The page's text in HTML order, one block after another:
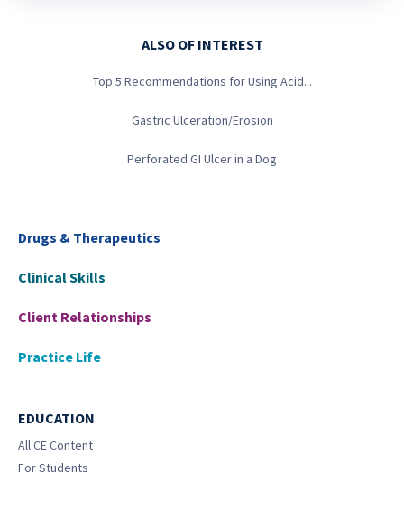
ALSO OF INTEREST
Top 5 Recommendations for Using Acid...
Gastric Ulceration/Erosion
Perforated GI Ulcer in a Dog
Drugs & Therapeutics
Clinical Skills
Client Relationships
Practice Life
EDUCATION
All CE Content
For Students